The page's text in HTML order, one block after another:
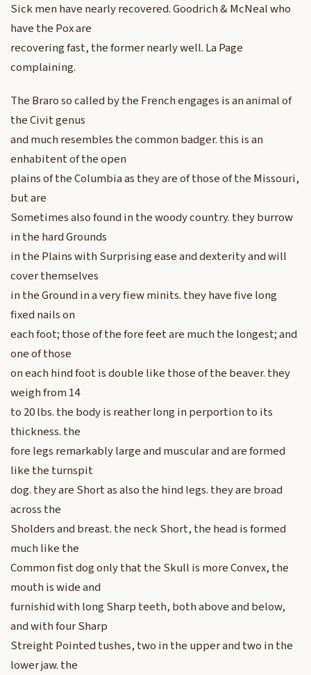
Sick men have nearly recovered. Goodrich & McNeal who
have the Pox are
recovering fast, the former nearly well. La Page
complaining.
The Braro so called by the French engages is an animal of
the Civit genus
and much resembles the common badger. this is an
enhabitent of the open
plains of the Columbia as they are of those of the Missouri,
but are
Sometimes also found in the woody country. they burrow
in the hard Grounds
in the Plains with Surprising ease and dexterity and will
cover themselves
in the Ground in a very fiew minits. they have five long
fixed nails on
each foot; those of the fore feet are much the longest; and
one of those
on each hind foot is double like those of the beaver. they
weigh from 14
to 20 lbs. the body is reather long in perportion to its
thickness. the
fore legs remarkably large and muscular and are formed
like the turnspit
dog. they are Short as also the hind legs. they are broad
across the
Sholders and breast. the neck Short, the head is formed
much like the
Common fist dog only that the Skull is more Convex, the
mouth is wide and
furnishid with long Sharp teeth, both above and below,
and with four Sharp
Streight Pointed tushes, two in the upper and two in the
lower jaw. the